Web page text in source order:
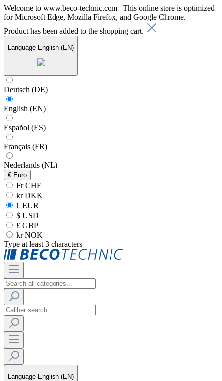
Welcome to www.beco-technic.com | This online store is optimized
for Microsoft Edge, Mozilla Firefox, and Google Chrome.
Product has been added to the shopping cart.
Language English (EN)
Deutsch (DE)
English (EN)
Español (ES)
Français (FR)
Nederlands (NL)
€ Euro
Fr CHF
kr DKK
€ EUR
$ USD
£ GBP
kr NOK
Type at least 3 characters
Language English (EN)